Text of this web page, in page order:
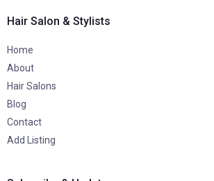
Hair Salon & Stylists
Home
About
Hair Salons
Blog
Contact
Add Listing